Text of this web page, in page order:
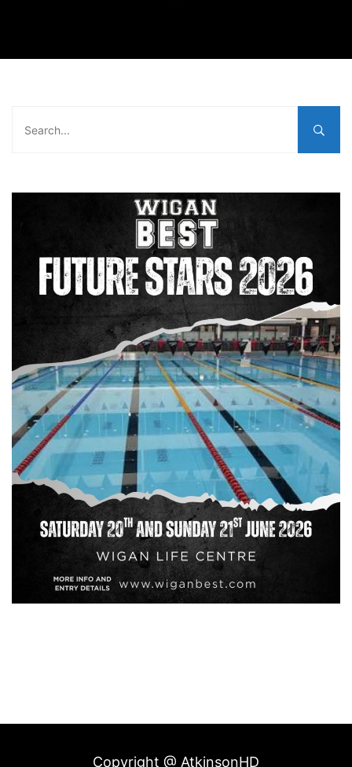
Copyright @ AtkinsonHD